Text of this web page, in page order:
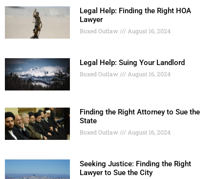
Legal Help: Finding the Right HOA
Lawyer
Boxed Outlaw August 16, 2024
Legal Help: Suing Your Landlord
Boxed Outlaw August 16, 2024
Finding the Right Attorney to Sue the
State
Boxed Outlaw August 16, 2024
Seeking Justice: Finding the Right
Lawyer to Sue the City